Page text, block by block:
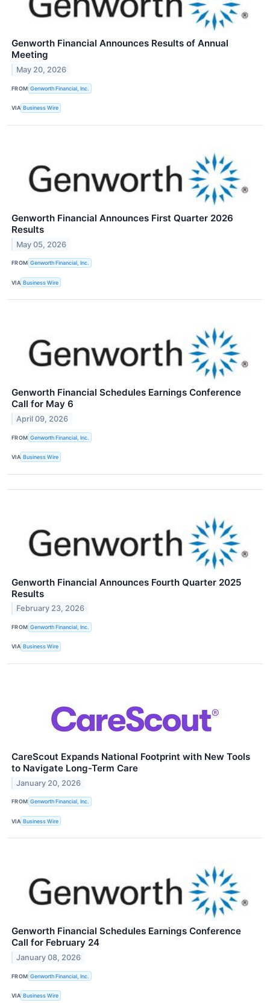
Genworth Financial Announces Results of Annual
Meeting
May 20, 2026
FROM Genworth Financial, Inc.
VIA Business Wire
Genworth Financial Announces First Quarter 2026
Results
May 05, 2026
FROM Genworth Financial, Inc.
VIA Business Wire
Genworth Financial Schedules Earnings Conference
Call for May 6
April 09, 2026
FROM Genworth Financial, Inc.
VIA Business Wire
Genworth Financial Announces Fourth Quarter 2025
Results
February 23, 2026
FROM Genworth Financial, Inc.
VIA Business Wire
CareScout Expands National Footprint with New Tools
to Navigate Long-Term Care
January 20, 2026
FROM Genworth Financial, Inc.
VIA Business Wire
Genworth Financial Schedules Earnings Conference
Call for February 24
January 08, 2026
FROM Genworth Financial, Inc.
VIA Business Wire